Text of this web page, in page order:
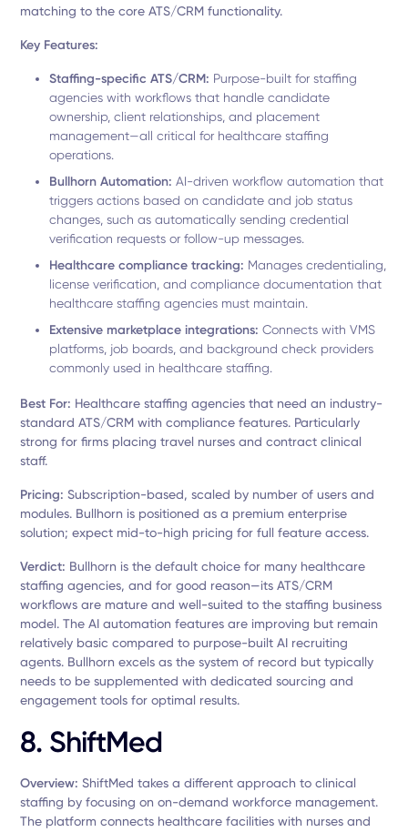
matching to the core ATS/CRM functionality.
Key Features:
Staffing-specific ATS/CRM: Purpose-built for staffing
agencies with workflows that handle candidate
ownership, client relationships, and placement
management—all critical for healthcare staffing
operations.
Bullhorn Automation:AI-driven workflow automation that
triggers actions based on candidate and job status
changes, such as automatically sending credential
verification requests or follow-up messages.
Healthcare compliance tracking: Manages credentialing,
license verification, and compliance documentation that
healthcare staffing agencies must maintain.
Extensive marketplace integrations:Connects with VMS
platforms, job boards, and background check providers
commonly used in healthcare staffing.
Best For: Healthcare staffing agencies that need an industry-
standard ATS/CRM with compliance features. Particularly
strong for firms placing travel nurses and contract clinical
staff.
Pricing:Subscription-based, scaled by number of users and
modules. Bullhorn is positioned as a premium enterprise
solution; expect mid-to-high pricing for full feature access.
Verdict: Bullhorn is the default choice for many healthcare
staffing agencies, and for good reason—its ATS/CRM
workflows are mature and well-suited to the staffing business
model. The AI automation features are improving but remain
relatively basic compared to purpose-built AI recruiting
agents. Bullhorn excels as the system of record but typically
needs to be supplemented with dedicated sourcing and
engagement tools for optimal results.
8. ShiftMed
Overview:ShiftMed takes a different approach to clinical
staffing by focusing on on-demand workforce management.
The platform connects healthcare facilities with nurses and